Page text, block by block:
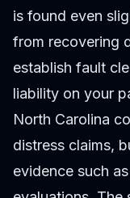
is found even
from recovering
establish fault
liability on your
North Carolina
distress claims,
evidence such